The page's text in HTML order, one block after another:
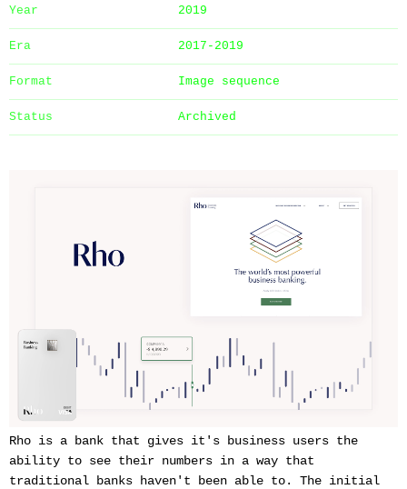
Year 2019
Era 2017-2019
Format Image sequence
Status Archived
Rho is a bank that gives it's business users the
ability to see their numbers in a way that
traditional banks haven't been able to. The initial